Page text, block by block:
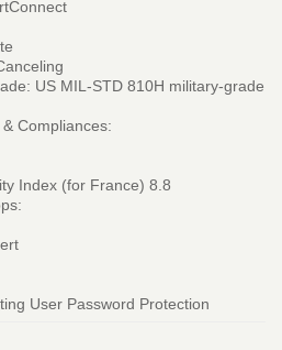
US MIL-STD 810H military-grade
Compliances:
Index (for France) 8.8
User Password Protection